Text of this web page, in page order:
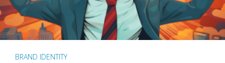
BRAND IDENTITY